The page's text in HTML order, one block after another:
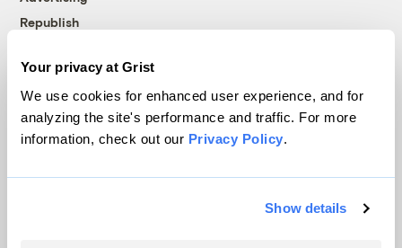
Your privacy at Grist
We use cookies for enhanced user experience, and for
analyzing the site's performance and traffic. For more
information, check out our Privacy Policy.
Show details
Republish
© 1999-2026 Grist Magazine, Inc. All rights reserved.
Grist is powered byWordPress VIP